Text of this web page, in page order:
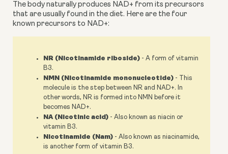
The body naturally produces NAD+ from its precursors
that are usually found in the diet. Here are the four
known precursors to NAD+:
NR (Nicotinamide riboside) - A form of vitamin
B3.
NMN (Nicotinamide mononucleotide) - This
molecule is the step between NR and NAD+. In
other words, NR is formed into NMN before it
becomes NAD+.
NA (Nicotinic acid) - Also known as niacin or
vitamin B3.
Nicotinamide (Nam) - Also known as niacinamide,
is another form of vitamin B3.